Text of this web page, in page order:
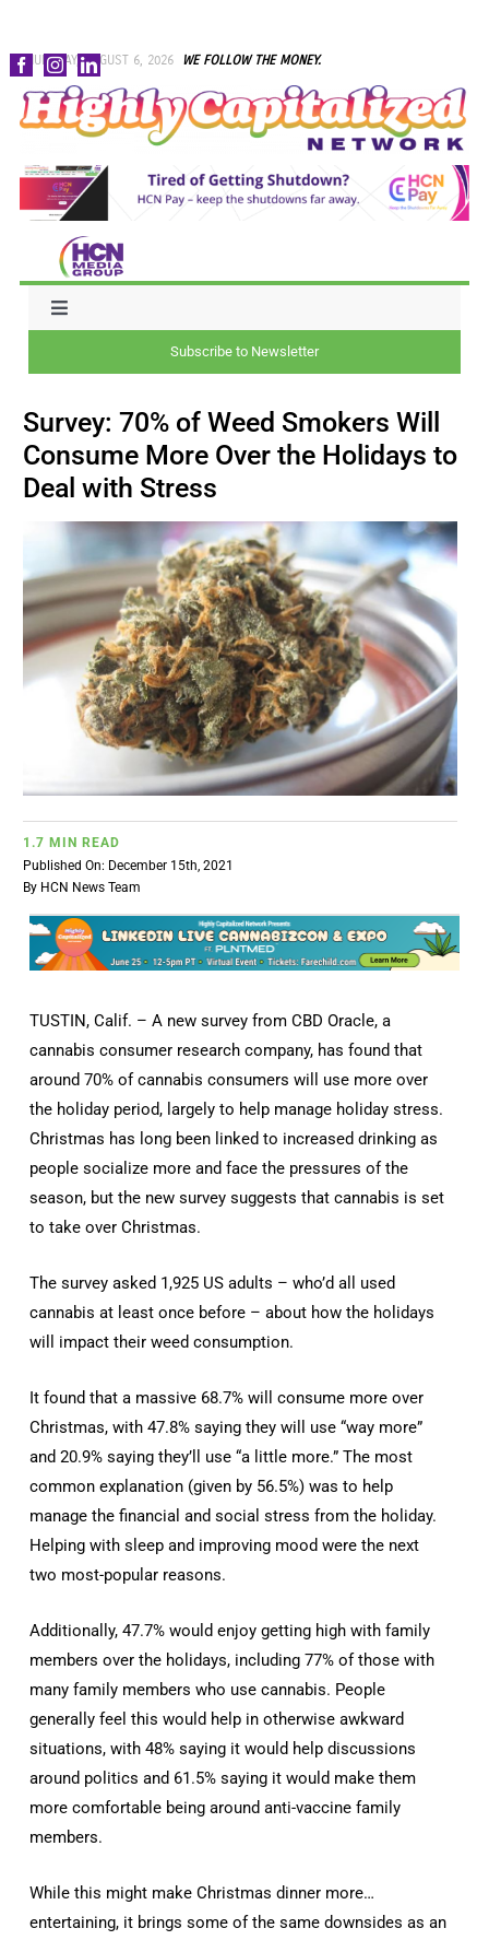
Skip
to
content
THURSDAY, AUGUST 6, 2026 WE FOLLOW THE MONEY.
Toggle
CAPITAL
BRANDS
POLICY
WORLD
HCN PAY
CANNABIZCON
DATA
Subscribe to Newsletter
Survey: 70% of Weed Smokers Will
Consume More Over the Holidays to
Deal with Stress
1.7 MIN READ
Published On: December 15th, 2021
By HCN News Team
TUSTIN, Calif. – A new survey from CBD Oracle, a
cannabis consumer research company, has found that
around 70% of cannabis consumers will use more over
the holiday period, largely to help manage holiday stress.
Christmas has long been linked to increased drinking as
people socialize more and face the pressures of the
season, but the new survey suggests that cannabis is set
to take over Christmas.
The survey asked 1,925 US adults – who’d all used
cannabis at least once before – about how the holidays
will impact their weed consumption.
It found that a massive 68.7% will consume more over
Christmas, with 47.8% saying they will use “way more”
and 20.9% saying they’ll use “a little more.” The most
common explanation (given by 56.5%) was to help
manage the financial and social stress from the holiday.
Helping with sleep and improving mood were the next
two most-popular reasons.
Additionally, 47.7% would enjoy getting high with family
members over the holidays, including 77% of those with
many family members who use cannabis. People
generally feel this would help in otherwise awkward
situations, with 48% saying it would help discussions
around politics and 61.5% saying it would make them
more comfortable being around anti-vaccine family
members.
While this might make Christmas dinner more…
entertaining, it brings some of the same downsides as an